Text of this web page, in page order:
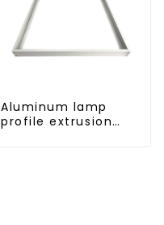
Aluminum lamp
profile extrusion